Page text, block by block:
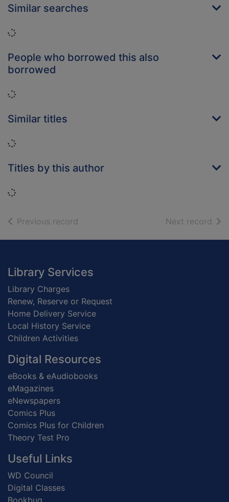
Similar searches
Loading...
People who borrowed this also
borrowed
Loading...
Similar titles
Loading...
Titles by this author
Loading...
Previous record Next record of
Footer
Library Services
Library Charges
Renew, Reserve or Request
Home Delivery Service
Local History Service
Children Activities
Digital Resources
eBooks & eAudiobooks
eMagazines
eNewspapers
Comics Plus
Comics Plus for Children
Theory Test Pro
Useful Links
WD Council
Digital Classes